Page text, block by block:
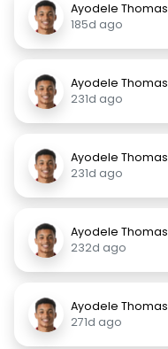
Ayodele Thomas
185d ago
Ayodele Thomas
231d ago
Ayodele Thomas
231d ago
Ayodele Thomas
232d ago
Ayodele Thomas
271d ago